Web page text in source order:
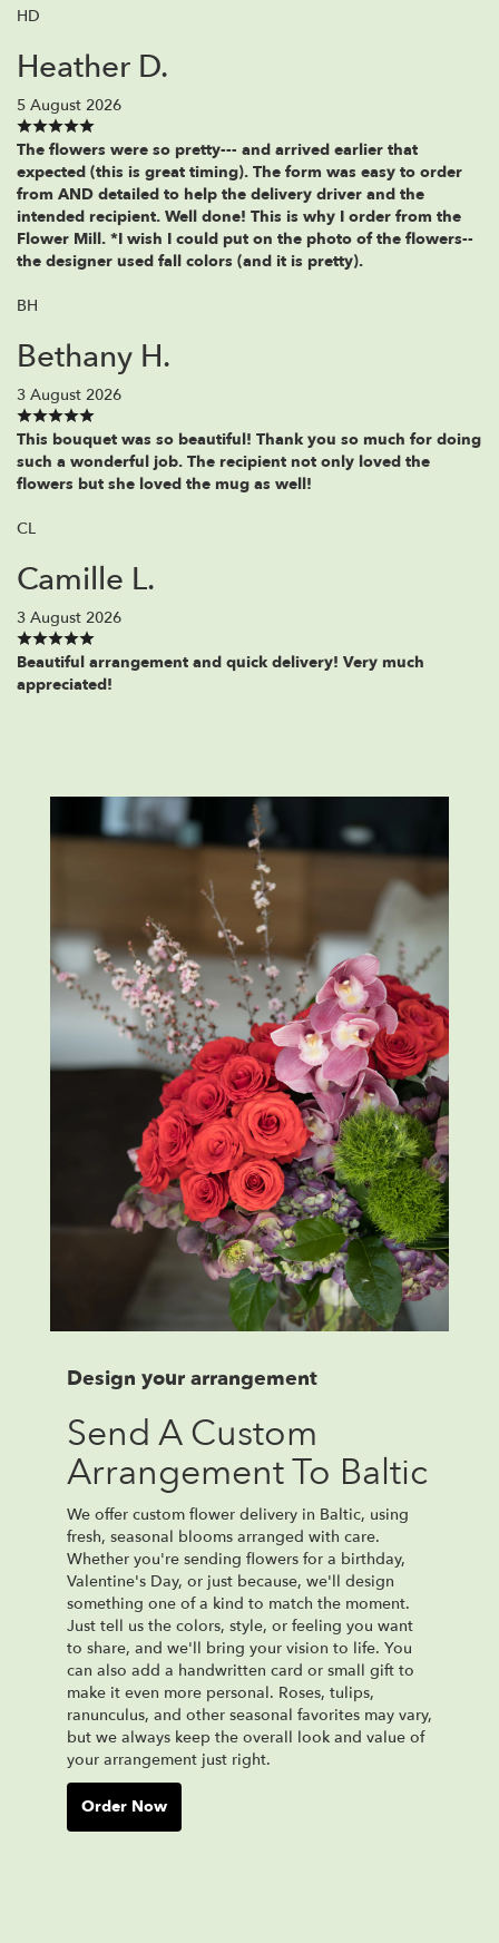
HD
Heather D.
5 August 2026
The flowers were so pretty--- and arrived earlier that
expected (this is great timing). The form was easy to order
from AND detailed to help the delivery driver and the
intended recipient. Well done! This is why I order from the
Flower Mill. *I wish I could put on the photo of the flowers--
the designer used fall colors (and it is pretty).
BH
Bethany H.
3 August 2026
This bouquet was so beautiful! Thank you so much for doing
such a wonderful job. The recipient not only loved the
flowers but she loved the mug as well!
CL
Camille L.
3 August 2026
Beautiful arrangement and quick delivery! Very much
appreciated!
Design your arrangement
Send A Custom
Arrangement To Baltic
We offer custom flower delivery in Baltic, using
fresh, seasonal blooms arranged with care.
Whether you're sending flowers for a birthday,
Valentine's Day, or just because, we'll design
something one of a kind to match the moment.
Just tell us the colors, style, or feeling you want
to share, and we'll bring your vision to life. You
can also add a handwritten card or small gift to
make it even more personal. Roses, tulips,
ranunculus, and other seasonal favorites may vary,
but we always keep the overall look and value of
your arrangement just right.
Order Now